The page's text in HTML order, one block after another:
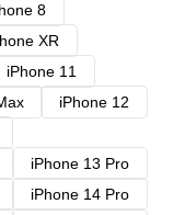
8
XR
iPhone 11
iPhone 12
iPhone 13 Pro
iPhone 14 Pro